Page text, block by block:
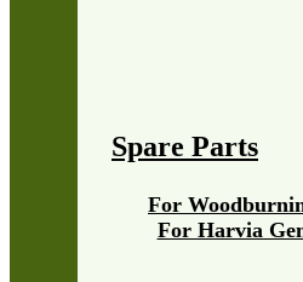
Spare Parts
For Harvia
For